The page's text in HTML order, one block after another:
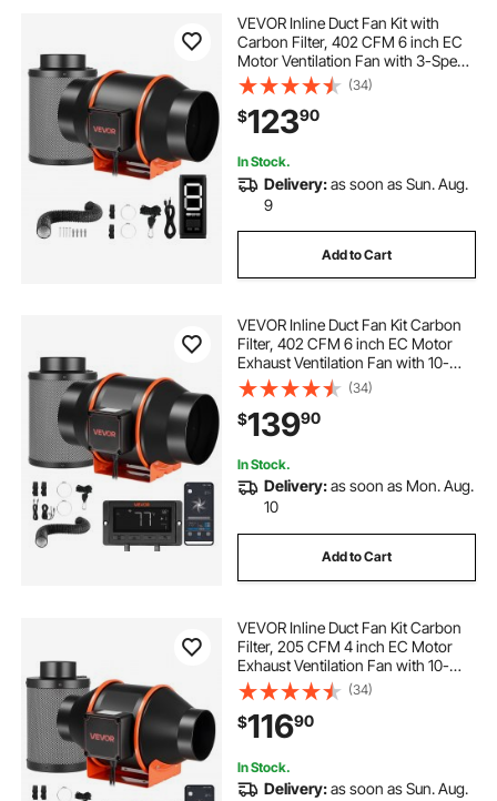
VEVOR Inline Duct Fan Kit with
Carbon Filter, 402 CFM 6 inch EC
Motor Ventilation Fan with 3-Speed
Circulation, 10-Speed PWM
Controller, Timer, Cooling for Grow
Tents, Indoor Gardening,
Hydroponics
(34)
$12390
In Stock.
Delivery:as soon as Sun. Aug.
9
Add to Cart
VEVOR Inline Duct Fan Kit Carbon
Filter, 402 CFM 6 inch EC Motor
Exhaust Ventilation Fan with 10-
Speed, PWM Controller, App
Control, Timer, Cooling System for
Grow Tent, Indoor Gardening,
Hydroponics
(34)
$13990
In Stock.
Delivery:as soon as Mon. Aug.
10
Add to Cart
VEVOR Inline Duct Fan Kit Carbon
Filter, 205 CFM 4 inch EC Motor
Exhaust Ventilation Fan with 10-
Speed, PWM Controller, App
Control, Timer, Cooling System for
Grow Tent, Indoor Gardening,
Hydroponics
(34)
$11690
In Stock.
Delivery:as soon as Sun. Aug.